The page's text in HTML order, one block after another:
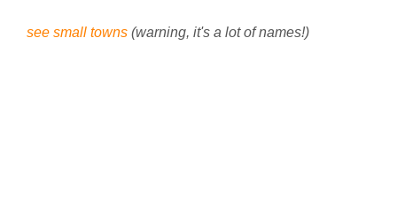
see small towns (warning, it's a lot of names!)